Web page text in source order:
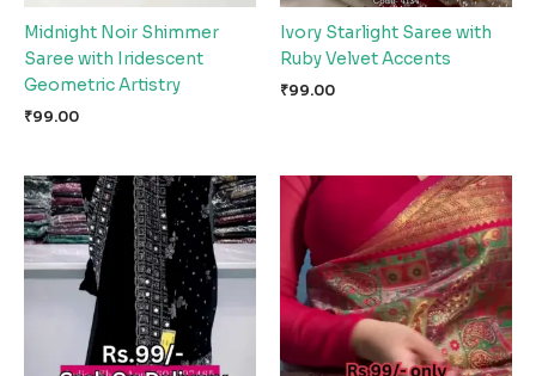
Midnight Noir Shimmer
Saree with Iridescent
Geometric Artistry
₹99.00
Ivory Starlight Saree with
Ruby Velvet Accents
₹99.00